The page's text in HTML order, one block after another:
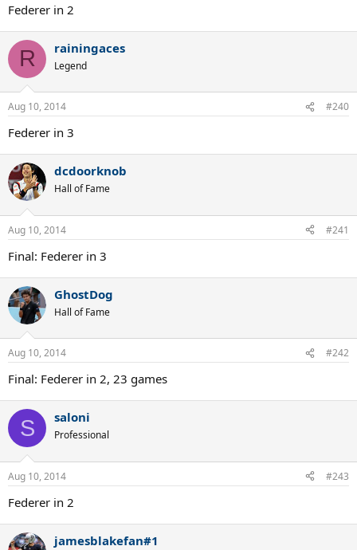
Federer in 2
R rainingaces
Legend
Aug 10, 2014 #240
Federer in 3
dcdoorknob
Hall of Fame
Aug 10, 2014 #241
Final: Federer in 3
GhostDog
Hall of Fame
Aug 10, 2014 #242
Final: Federer in 2, 23 games
S saloni
Professional
Aug 10, 2014 #243
Federer in 2
jamesblakefan#1